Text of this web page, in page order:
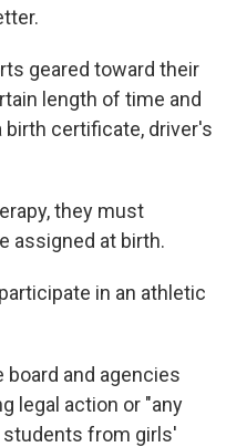
geared toward their
length of time and
birth certificate, driver's
they must
assigned at birth.
in an athletic
and agencies
legal action or "any
students from girls'